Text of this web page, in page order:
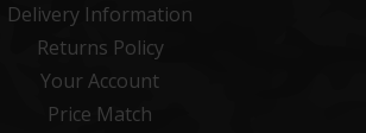
Delivery Information
Returns Policy
Your Account
Price Match